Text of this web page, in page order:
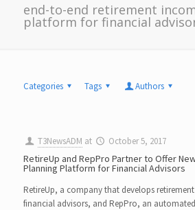
end-to-end retirement
platform for financial
Categories Tags Authors
T3NewsADM at October 5, 2017
RetireUp and RepPro Partner to Offer
Planning Platform for Financial Advisors
RetireUp, a company that develops
financial advisors, and RepPro, an